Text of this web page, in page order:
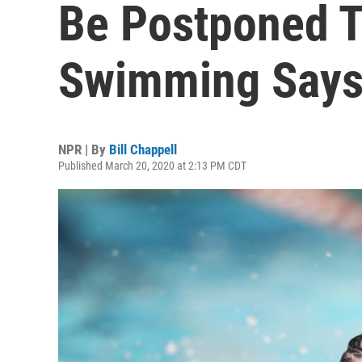
Be Postponed
Swimming Says
NPR | By Bill Chappell
Published March 20, 2020 at 2:13 PM CDT